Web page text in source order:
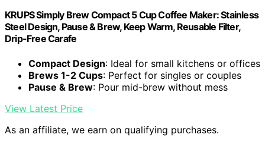
KRUPS Simply Brew Compact 5 Cup Coffee Maker: Stainless
Steel Design, Pause & Brew, Keep Warm, Reusable Filter,
Drip-Free Carafe
Compact Design: Ideal for small kitchens or offices
Brews 1-2 Cups: Perfect for singles or couples
Pause & Brew: Pour mid-brew without mess
View Latest Price
As an affiliate, we earn on qualifying purchases.